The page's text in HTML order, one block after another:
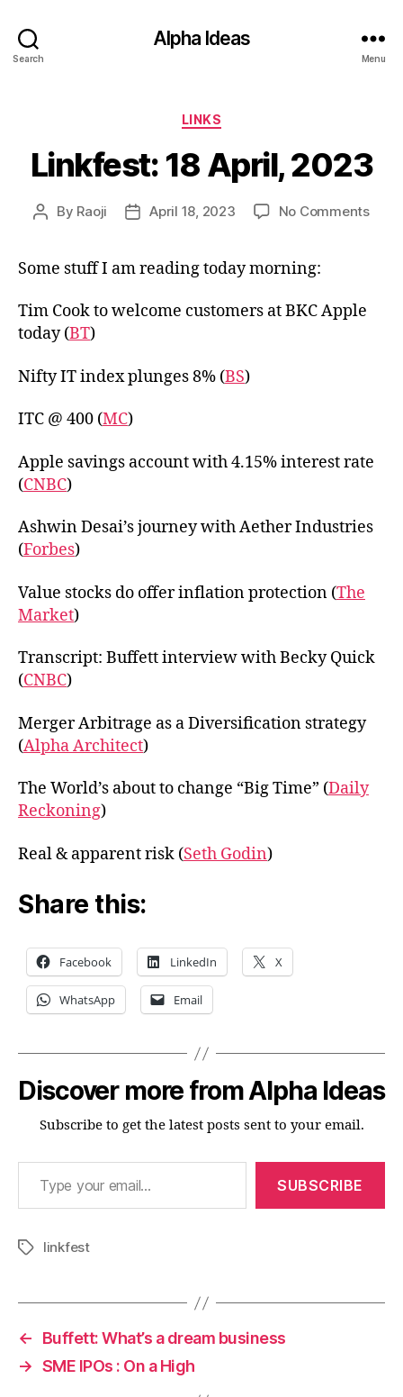
Search
Alpha Ideas
Menu
Categories
LINKS
Linkfest: 18 April, 2023
Post
By Raoji
PostApril 18, 2023 No Commentson
Some stuff I am reading today morning:
Tim Cook to welcome customers at BKC Apple
today (BT)
Nifty IT index plunges 8% (BS)
ITC @ 400 (MC)
Apple savings account with 4.15% interest rate
(CNBC)
Ashwin Desai’s journey with Aether Industries
(Forbes)
Value stocks do offer inflation protection (The
Market)
Transcript: Buffett interview with Becky Quick
(CNBC)
Merger Arbitrage as a Diversification strategy
(Alpha Architect)
The World’s about to change “Big Time” (Daily
Reckoning)
Real & apparent risk (Seth Godin)
Share this:
Facebook LinkedIn X
WhatsApp Email
Discover more from Alpha Ideas
Subscribe to get the latest posts sent to your email.
Type your email…
SUBSCRIBE
Tagslinkfest
←
Buffett: What’s a dream business
→ SME IPOs : On a High